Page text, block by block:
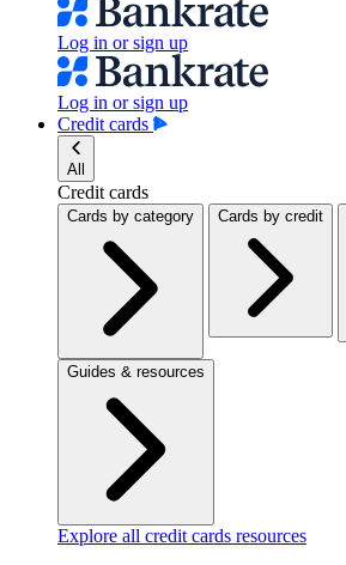
Log in or sign up
Log in or sign up
Credit cards
All
Credit cards
Cards by category Cards by credit
Guides & resources
Explore all credit cards resources